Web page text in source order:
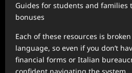
Guides for students and families
bonuses
Each of these resources is
language, so even if you don’t
financial forms or Italian